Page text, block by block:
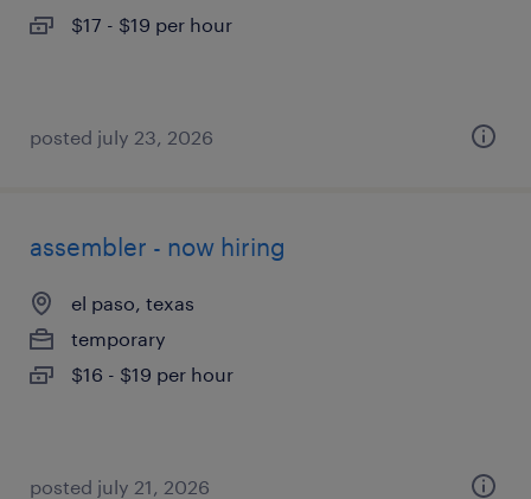
$17 - $19 per hour
posted july 23, 2026
assembler - now hiring
el paso, texas
temporary
$16 - $19 per hour
posted july 21, 2026